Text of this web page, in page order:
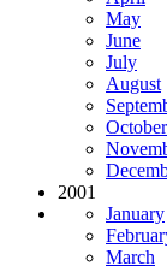
May
June
July
August
October
2001
January
March